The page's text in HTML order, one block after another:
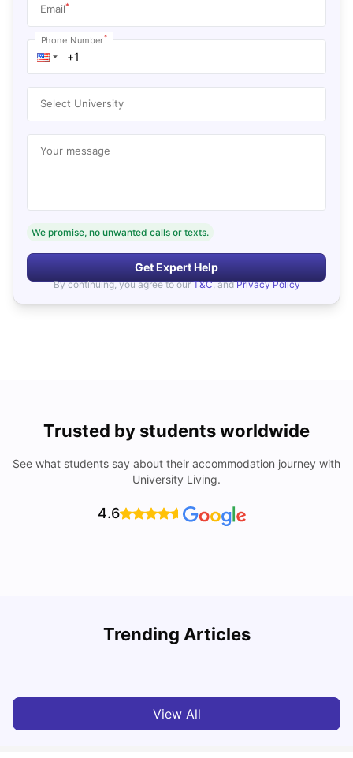
Email*
Phone Number*
Select University
Your message
We promise, no unwanted calls or texts.
Get Expert Help
By continuing, you agree to our T&C, and Privacy Policy
Trusted by students worldwide
See what students say about their accommodation journey with
University Living.
4.6
Trending Articles
Rankings, Scholarship & More
View All